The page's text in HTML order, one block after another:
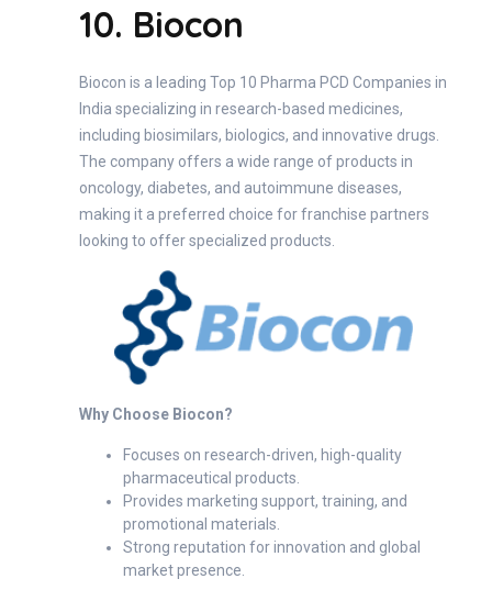
10. Biocon
Biocon is a leading Top 10 Pharma PCD Companies in
India specializing in research-based medicines,
including biosimilars, biologics, and innovative drugs.
The company offers a wide range of products in
oncology, diabetes, and autoimmune diseases,
making it a preferred choice for franchise partners
looking to offer specialized products.
Why Choose Biocon?
Focuses on research-driven, high-quality
pharmaceutical products.
Provides marketing support, training, and
promotional materials.
Strong reputation for innovation and global
market presence.